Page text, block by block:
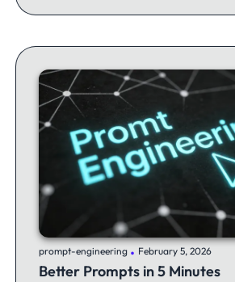
prompt-engineering .February 5, 2026
Better Prompts in 5 Minutes